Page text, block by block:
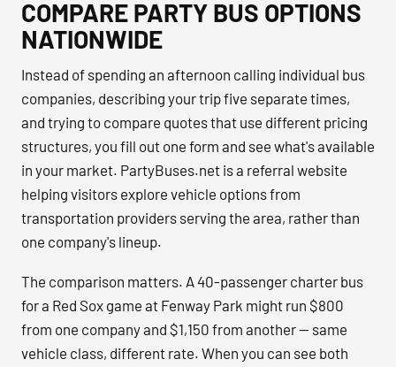
COMPARE PARTY BUS OPTIONS
NATIONWIDE
Instead of spending an afternoon calling individual bus
companies, describing your trip five separate times,
and trying to compare quotes that use different pricing
structures, you fill out one form and see what's available
in your market. PartyBuses.net is a referral website
helping visitors explore vehicle options from
transportation providers serving the area, rather than
one company's lineup.
The comparison matters. A 40-passenger charter bus
for a Red Sox game at Fenway Park might run $800
from one company and $1,150 from another — same
vehicle class, different rate. When you can see both